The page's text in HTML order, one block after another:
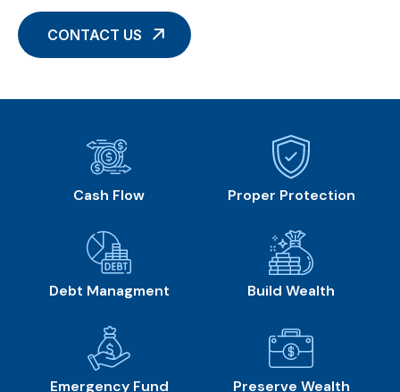
CONTACT US
Cash Flow Proper Protection
Debt Managment Build Wealth
Emergency Fund Preserve Wealth